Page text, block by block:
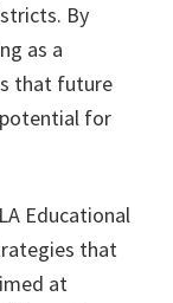
By
as a
that future
for
Educational
that
at